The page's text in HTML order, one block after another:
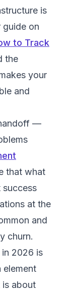
is
guide on
to Track
the
your
and
—
that what
success
at the
and
churn.
in 2026 is
element
is about